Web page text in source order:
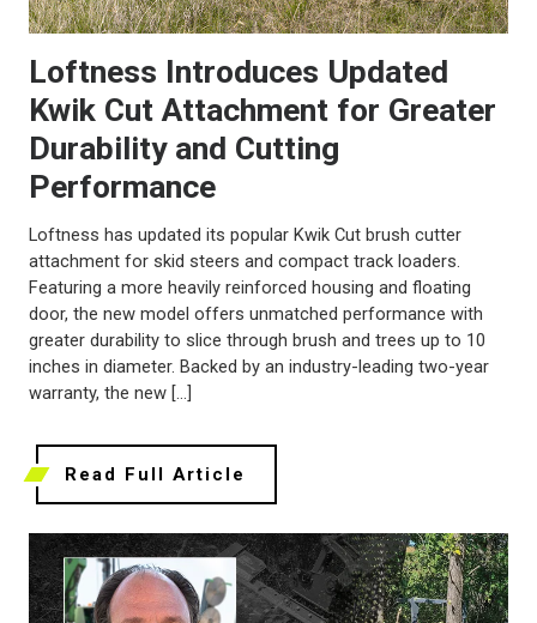
Loftness Introduces Updated
Kwik Cut Attachment for Greater
Durability and Cutting
Performance
Loftness has updated its popular Kwik Cut brush cutter
attachment for skid steers and compact track loaders.
Featuring a more heavily reinforced housing and floating
door, the new model offers unmatched performance with
greater durability to slice through brush and trees up to 10
inches in diameter. Backed by an industry-leading two-year
warranty, the new […]
Read Full Article